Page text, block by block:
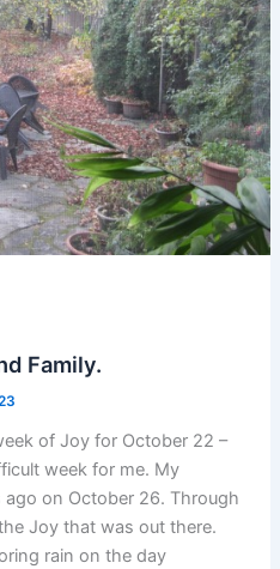
Family.
of Joy for October 22 –
week for me. My
on October 26. Through
Joy that was out there.
rain on the day